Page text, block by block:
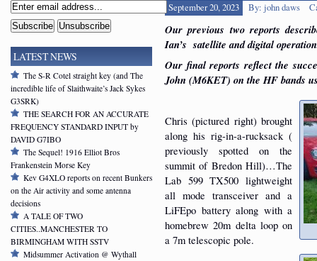
September 20, 2023 By: john daws
Our previous two reports
Ian’s satellite and digital
Our final reports reflect the
John (M6KET) on the HF bands
Chris (pictured right) brought
along his rig-in-a-rucksack (
previously spotted on the
summit of Bredon Hill)…The
Lab 599 TX500 lightweight
all mode transceiver and a
LiFEpo battery along with a
homebrew 20m delta loop on
a 7m telescopic pole.
LATEST NEWS
The S-R Cotel straight key (and The
incredible life of Slaithwaite’s Jack Sykes
G3SRK)
THE SEARCH FOR AN ACCURATE
FREQUENCY STANDARD INPUT by
DAVID G7IBO
The Sequel! 1916 Elliot Bros
Frankenstein Morse Key
Kev G4XLO reports on recent Bunkers
on the Air activity and some antenna
decisions
A TALE OF TWO
CITIES..MANCHESTER TO
BIRMINGHAM WITH SSTV
Midsummer Activation @ Wythall